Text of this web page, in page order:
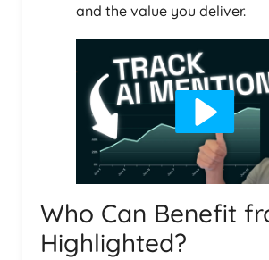
and the value you deliver.
Who Can Benefit
Highlighted?